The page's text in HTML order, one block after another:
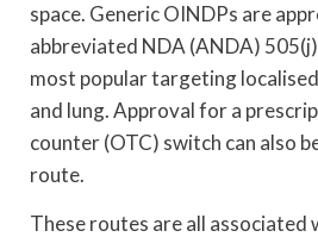
space. Generic OINDPs are
abbreviated NDA (ANDA)
most popular targeting
and lung. Approval for a
counter (OTC) switch can also
route.
These routes are all associated